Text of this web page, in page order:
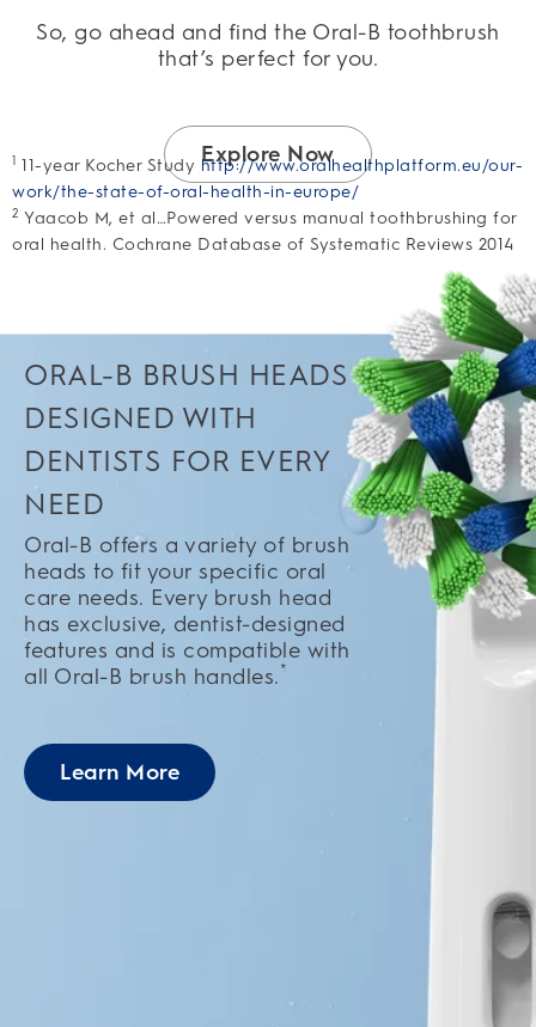
So, go ahead and find the Oral-B toothbrush
that’s perfect for you.
Explore Now
1 11-year Kocher Study http://www.oralhealthplatform.eu/our-
work/the-state-of-oral-health-in-europe/
2 Yaacob M, et al…Powered versus manual toothbrushing for
oral health. Cochrane Database of Systematic Reviews 2014
ORAL-B BRUSH HEADS
DESIGNED WITH
DENTISTS FOR EVERY
NEED
Oral-B offers a variety of brush
heads to fit your specific oral
care needs. Every brush head
has exclusive, dentist-designed
features and is compatible with
all Oral-B brush handles.*
Learn More